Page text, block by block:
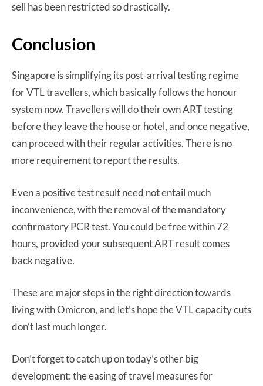
sell has been restricted so drastically.
Conclusion
Singapore is simplifying its post-arrival testing regime
for VTL travellers, which basically follows the honour
system now. Travellers will do their own ART testing
before they leave the house or hotel, and once negative,
can proceed with their regular activities. There is no
more requirement to report the results.
Even a positive test result need not entail much
inconvenience, with the removal of the mandatory
confirmatory PCR test. You could be free within 72
hours, provided your subsequent ART result comes
back negative.
These are major steps in the right direction towards
living with Omicron, and let’s hope the VTL capacity cuts
don’t last much longer.
Don’t forget to catch up on today’s other big
development: the easing of travel measures for